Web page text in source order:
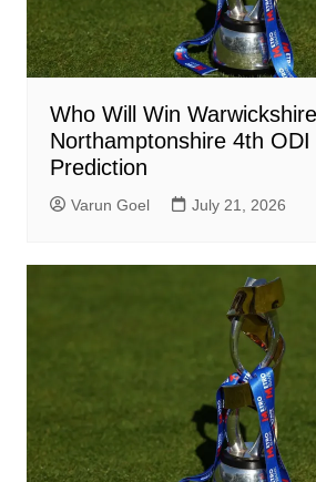
Who Will Win
Northamptonshire 4th
Prediction
Varun Goel July 21, 2026